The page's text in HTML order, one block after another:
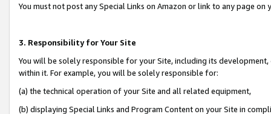
You must not post any Special Links on Amazon or link to any page
3. Responsibility for Your Site
You will be solely responsible for your Site, including its
within it. For example, you will be solely responsible for:
(a) the technical operation of your Site and all related equipment,
(b) displaying Special Links and Program Content on your Site in